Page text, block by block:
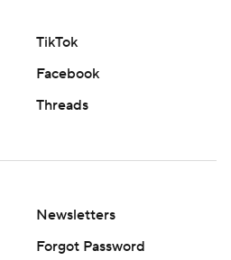
TikTok
Facebook
Threads
Newsletters
Forgot Password